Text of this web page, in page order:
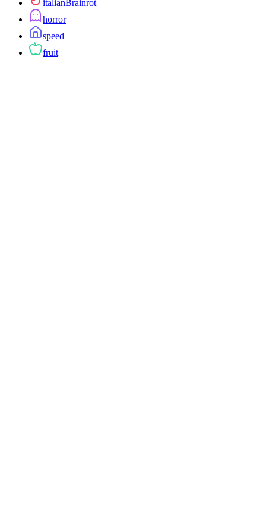
italianBrainrot
horror
speed
fruit